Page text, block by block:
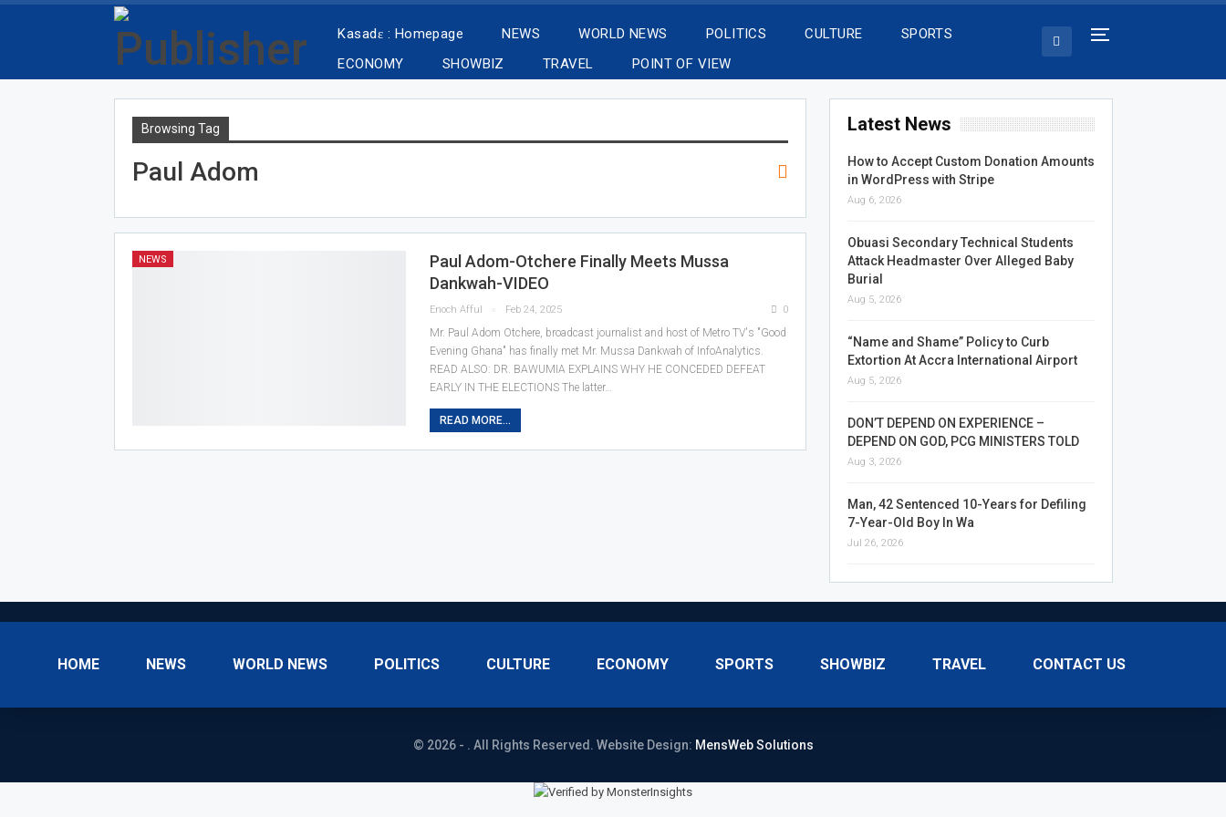
Kasadɛ : Homepage NEWS WORLD NEWS POLITICS CULTURE
SPORTS
ECONOMY
SHOWBIZ TRAVEL POINT OF VIEW
Browsing Tag
Paul Adom
NEWS
Paul Adom-Otchere Finally Meets Mussa
Dankwah-VIDEO
Enoch Afful Feb 24, 2025 0
Mr. Paul Adom Otchere, broadcast journalist and host of Metro TV's "Good
Evening Ghana" has finally met Mr. Mussa Dankwah of InfoAnalytics.
READ ALSO: DR. BAWUMIA EXPLAINS WHY HE CONCEDED DEFEAT
EARLY IN THE ELECTIONS The latter…
READ MORE...
Latest News
How to Accept Custom Donation Amounts
in WordPress with Stripe
Aug 6, 2026
Obuasi Secondary Technical Students
Attack Headmaster Over Alleged Baby
Burial
Aug 5, 2026
“Name and Shame” Policy to Curb
Extortion At Accra International Airport
Aug 5, 2026
DON’T DEPEND ON EXPERIENCE –
DEPEND ON GOD, PCG MINISTERS TOLD
Aug 3, 2026
Man, 42 Sentenced 10-Years for Defiling
7-Year-Old Boy In Wa
Jul 26, 2026
HOME NEWS WORLD NEWS POLITICS CULTURE ECONOMY SPORTS SHOWBIZ TRAVEL CONTACT US
© 2026 - . All Rights Reserved. Website Design: MensWeb Solutions